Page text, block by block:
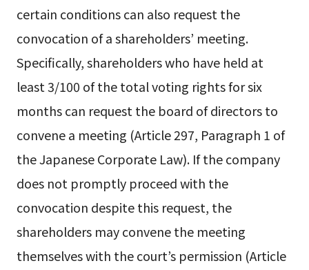
certain conditions can also request the
convocation of a shareholders’ meeting.
Specifically, shareholders who have held at
least 3/100 of the total voting rights for six
months can request the board of directors to
convene a meeting (Article 297, Paragraph 1 of
the Japanese Corporate Law). If the company
does not promptly proceed with the
convocation despite this request, the
shareholders may convene the meeting
themselves with the court’s permission (Article